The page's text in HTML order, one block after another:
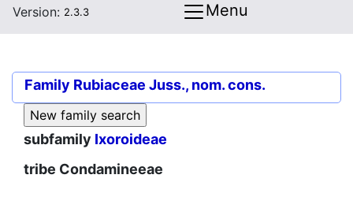
Version: 2.3.3 Menu
Family Rubiaceae Juss., nom. cons.
subfamily Ixoroideae
tribe Condamineeae